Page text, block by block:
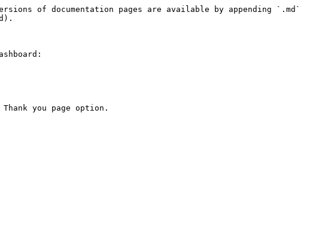
of documentation pages are available by appending `.md`
you page option.